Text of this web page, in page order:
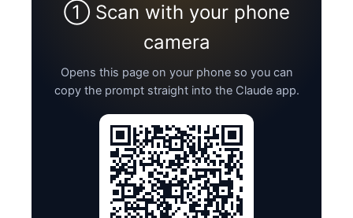
① Scan with your phone
camera
Opens this page on your phone so you can
copy the prompt straight into the Claude app.